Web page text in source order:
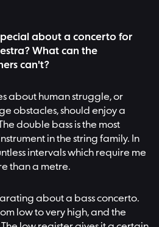
about a concerto for
What can the
can't?
about human struggle, or
obstacles, should enjoy a
double bass is the most
in the string family. In
intervals which require me
than a metre.
about a bass concerto.
low to very high, and the